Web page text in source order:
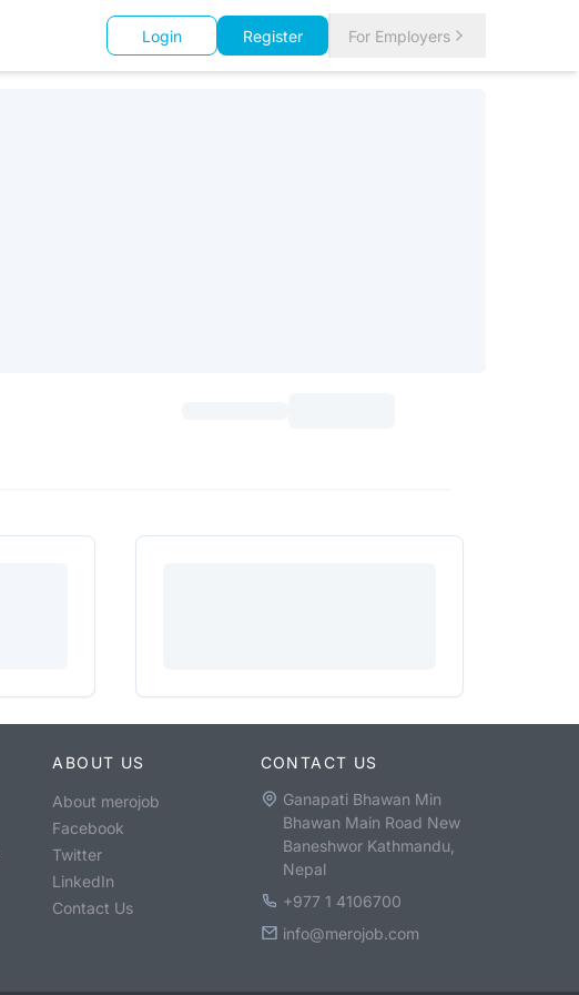
Login Register For Employers
ABOUT US
About merojob
Facebook
Twitter
LinkedIn
Contact Us
CONTACT US
Ganapati Bhawan Min
Bhawan Main Road New
Baneshwor Kathmandu,
Nepal
+977 1 4106700
info@merojob.com